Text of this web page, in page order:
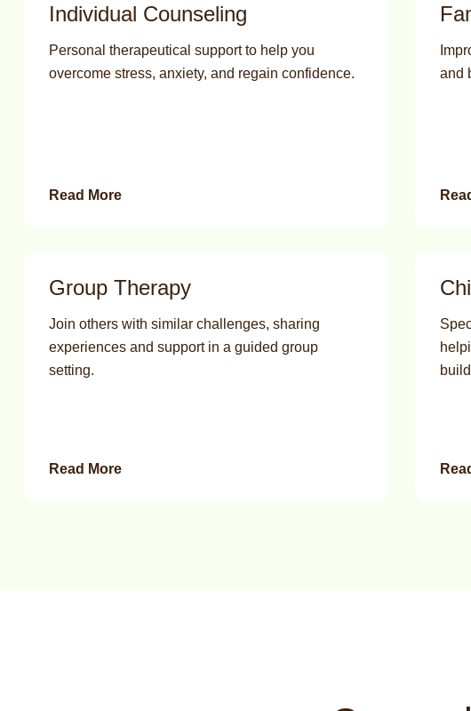
Individual Counseling
Personal therapeutical support to help you
overcome stress, anxiety, and regain confidence.
Read More
and
Group Therapy
Join others with similar challenges, sharing
experiences and support in a guided group
setting.
Read More